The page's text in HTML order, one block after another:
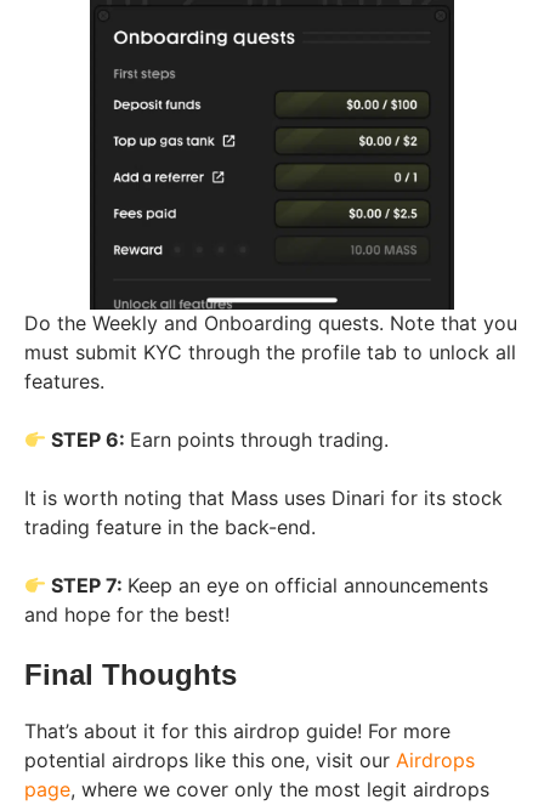
Do the Weekly and Onboarding quests. Note that you
must submit KYC through the profile tab to unlock all
features.
STEP 6: Earn points through trading.
It is worth noting that Mass uses Dinari for its stock
trading feature in the back-end.
STEP 7: Keep an eye on official announcements
and hope for the best!
Final Thoughts
That’s about it for this airdrop guide! For more
potential airdrops like this one, visit our Airdrops
page, where we cover only the most legit airdrops